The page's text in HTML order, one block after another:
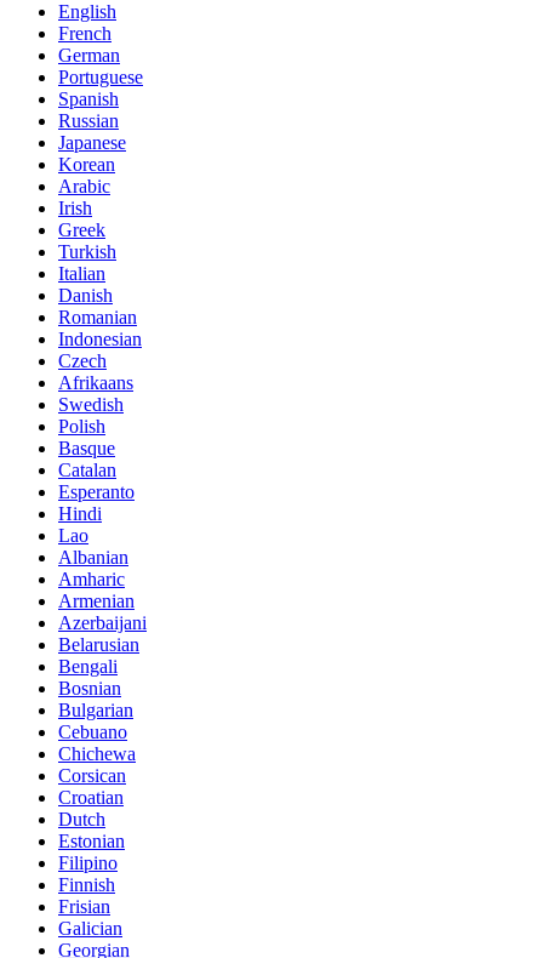
English
French
German
Portuguese
Spanish
Russian
Japanese
Korean
Arabic
Irish
Greek
Turkish
Italian
Danish
Romanian
Indonesian
Czech
Afrikaans
Swedish
Polish
Basque
Catalan
Esperanto
Hindi
Lao
Albanian
Amharic
Armenian
Azerbaijani
Belarusian
Bengali
Bosnian
Bulgarian
Cebuano
Chichewa
Corsican
Croatian
Dutch
Estonian
Filipino
Finnish
Frisian
Galician
Georgian